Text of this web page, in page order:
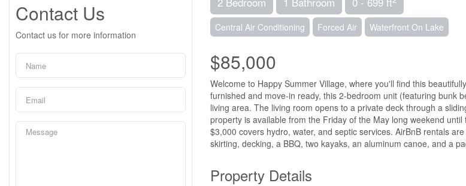
Contact Us
Contact us for more information
Central Air Conditioning Forced Air Waterfront On Lake
$85,000
Welcome to Happy Summer Village, where you'll find this
furnished and move-in ready, this 2-bedroom unit (featuring bunk
living area. The living room opens to a private deck through a
property is available from the Friday of the May long weekend
$3,000 covers hydro, water, and septic services. AirBnB rentals
skirting, decking, a BBQ, two kayaks, an aluminum canoe, and a
Property Details